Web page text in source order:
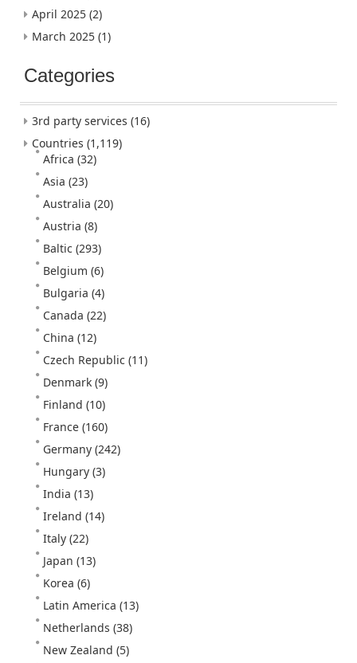
April 2025 (2)
March 2025 (1)
Categories
3rd party services (16)
Countries (1,119)
Africa (32)
Asia (23)
Australia (20)
Austria (8)
Baltic (293)
Belgium (6)
Bulgaria (4)
Canada (22)
China (12)
Czech Republic (11)
Denmark (9)
Finland (10)
France (160)
Germany (242)
Hungary (3)
India (13)
Ireland (14)
Italy (22)
Japan (13)
Korea (6)
Latin America (13)
Netherlands (38)
New Zealand (5)